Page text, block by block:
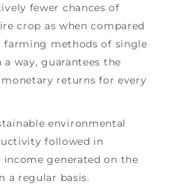
fewer chances of
crop as when compared
methods of single
way, guarantees the
returns for every
environmental
followed in
generated on the
a regular basis.